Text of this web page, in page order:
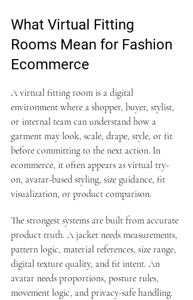
What Virtual Fitting
Rooms Mean for Fashion
Ecommerce
A virtual fitting room is a digital
environment where a shopper, buyer, stylist,
or internal team can understand how a
garment may look, scale, drape, style, or fit
before committing to the next action. In
ecommerce, it often appears as virtual try-
on, avatar-based styling, size guidance, fit
visualization, or product comparison.
The strongest systems are built from accurate
product truth. A jacket needs measurements,
pattern logic, material references, size range,
digital texture quality, and fit intent. An
avatar needs proportions, posture rules,
movement logic, and privacy-safe handling.